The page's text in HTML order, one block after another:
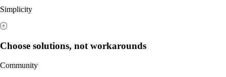
Simplicity
Choose solutions, not workarounds
Community